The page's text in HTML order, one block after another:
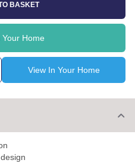
BASKET
Your Home
View In Your Home